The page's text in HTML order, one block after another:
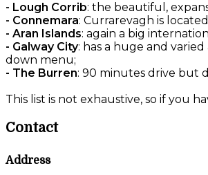
- Lough Corrib: the beautiful,
- Connemara: Currarevagh is
- Aran Islands: again a big
- Galway City: has a huge and
down menu;
- The Burren: 90 minutes drive but
This list is not exhaustive, so if you
Contact
Address